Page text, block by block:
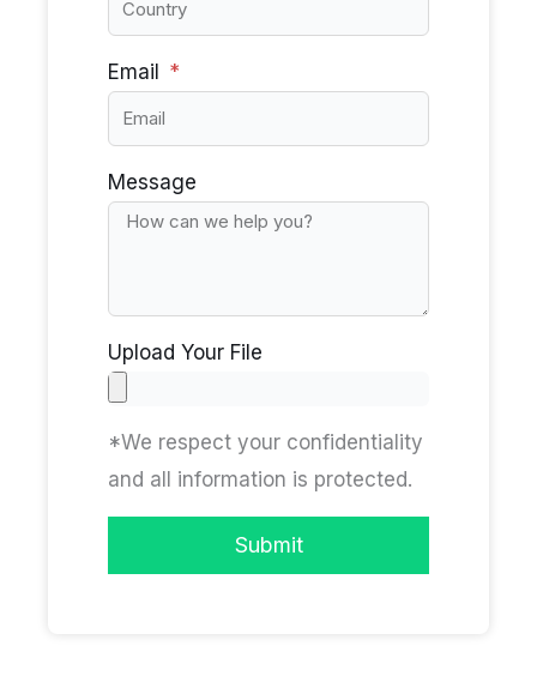
Email
Message
Upload Your File
*We respect your confidentiality
and all information is protected.
Submit